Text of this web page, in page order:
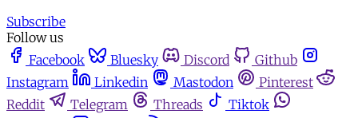
Subscribe
Follow us
Facebook
Bluesky Discord
Github
Instagram
Linkedin Mastodon
Pinterest
Reddit
Telegram Threads
Tiktok